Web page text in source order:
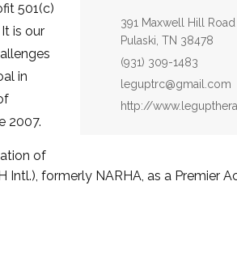
Address:
391 Maxwell Hill Road
Pulaski, TN 38478
Phone:
(931) 309-1483
Email:
leguptrc@gmail.com
Website:
http://
501(c)
is our
in
2007.
of
formerly NARHA, as a Premier